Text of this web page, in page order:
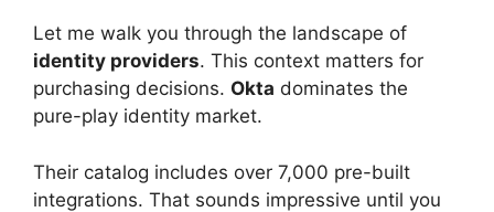
Let me walk you through the landscape of
identity providers. This context matters for
purchasing decisions. Okta dominates the
pure-play identity market.
Their catalog includes over 7,000 pre-built
integrations. That sounds impressive until you